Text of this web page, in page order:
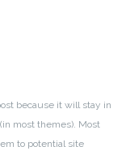
because it will stay in
most themes). Most
to potential site